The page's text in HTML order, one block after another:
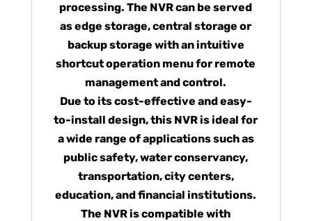
processing. The NVR can be served
as edge storage, central storage or
backup storage with an intuitive
shortcut operation menu for remote
management and control.
Due to its cost-effective and easy-
to-install design, this NVR is ideal for
a wide range of applications such as
public safety, water conservancy,
transportation, city centers,
education, and financial institutions.
The NVR is compatible with